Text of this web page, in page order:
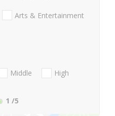
Arts & Entertainment
Middle
High
1 /5